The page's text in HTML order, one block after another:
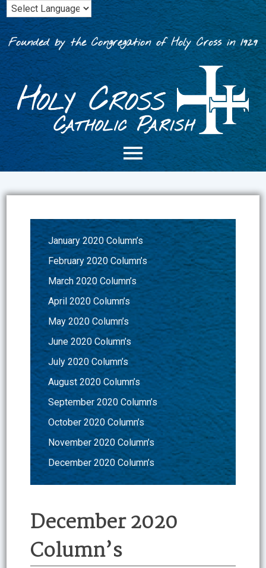
Skip
to
content
Founded by the Congregation of Holy Cross in 1929
January 2020 Column’s
February 2020 Column’s
March 2020 Column’s
April 2020 Column’s
May 2020 Column’s
June 2020 Column’s
July 2020 Column’s
August 2020 Column’s
September 2020 Column’s
October 2020 Column’s
November 2020 Column’s
December 2020 Column’s
December 2020
Column’s